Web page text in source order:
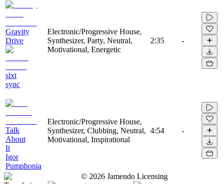
Gravity
Drive
slxt
sync
Electronic/Progressive House,
Synthesizer, Party, Neutral,
Motivational, Energetic
2:35 -
Talk
About
It
Igor
Pumphonia
Electronic/Progressive House,
Synthesizer, Clubbing, Neutral,
Motivational, Inspirational
4:54 -
© 2026 Jamendo Licensing